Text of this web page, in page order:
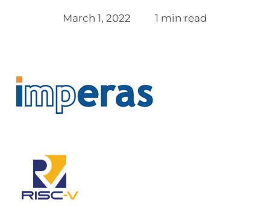
March 1, 2022 1 min read